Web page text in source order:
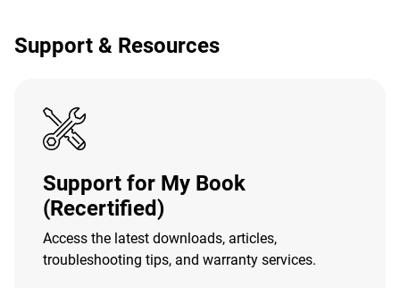
Support & Resources
Support for My Book
(Recertified)
Access the latest downloads, articles,
troubleshooting tips, and warranty services.